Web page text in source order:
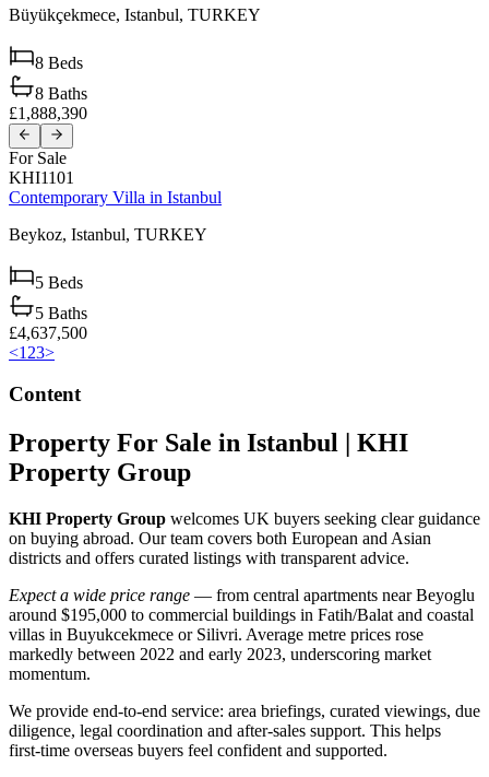
Büyükçekmece, Istanbul, TURKEY
8 Beds
8 Baths
£1,888,390
For Sale
KHI1101
Contemporary Villa in Istanbul
Beykoz, Istanbul, TURKEY
5 Beds
5 Baths
£4,637,500
<1 23>
Content
Property For Sale in Istanbul | KHI
Property Group
KHI Property Group welcomes UK buyers seeking clear guidance
on buying abroad. Our team covers both European and Asian
districts and offers curated listings with transparent advice.
Expect a wide price range — from central apartments near Beyoglu
around $195,000 to commercial buildings in Fatih/Balat and coastal
villas in Buyukcekmece or Silivri. Average metre prices rose
markedly between 2022 and early 2023, underscoring market
momentum.
We provide end‑to‑end service: area briefings, curated viewings, due
diligence, legal coordination and after‑sales support. This helps
first‑time overseas buyers feel confident and supported.